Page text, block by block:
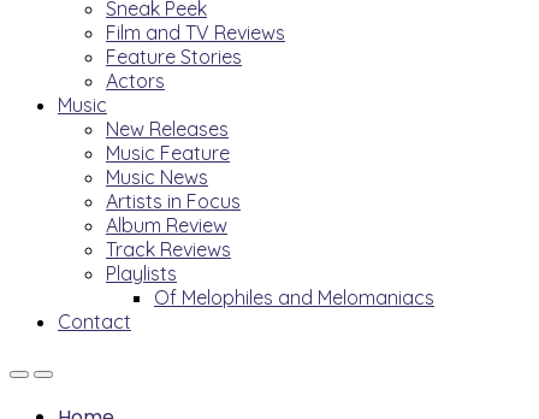
Sneak Peek
Film and TV Reviews
Feature Stories
Actors
Music
New Releases
Music Feature
Music News
Artists in Focus
Album Review
Track Reviews
Playlists
Of Melophiles and Melomaniacs
Contact